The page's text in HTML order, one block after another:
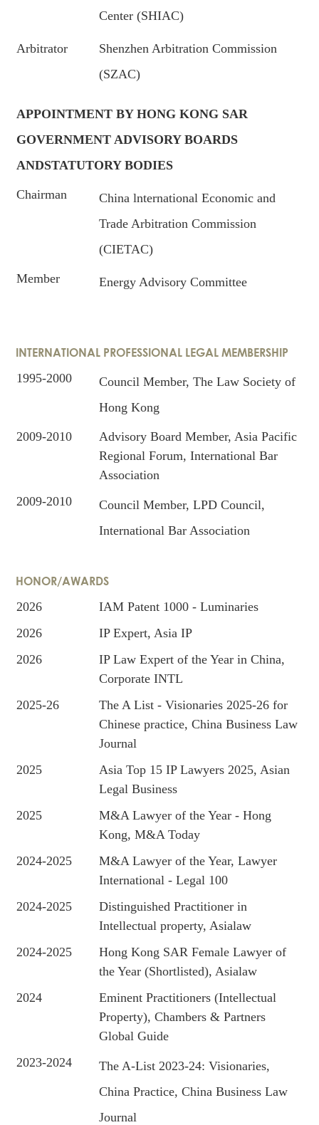
Center (SHIAC)
Arbitrator
Shenzhen Arbitration Commission
(SZAC)
APPOINTMENT BY HONG KONG SAR
GOVERNMENT ADVISORY BOARDS
ANDSTATUTORY BODIES
Chairman
China lnternational Economic and
Trade Arbitration Commission
(CIETAC)
Member Energy Advisory Committee
INTERNATIONAL PROFESSIONAL LEGAL MEMBERSHIP
1995-2000
Council Member, The Law Society of
Hong Kong
2009-2010
Advisory Board Member, Asia Pacific
Regional Forum, International Bar
Association
2009-2010
Council Member, LPD Council,
International Bar Association
HONOR/AWARDS
2026
IAM Patent 1000 - Luminaries
2026
IP Expert, Asia IP
2026
IP Law Expert of the Year in China,
Corporate INTL
2025-26
The A List - Visionaries 2025-26 for
Chinese practice, China Business Law
Journal
2025
Asia Top 15 IP Lawyers 2025, Asian
Legal Business
2025
M&A Lawyer of the Year - Hong
Kong, M&A Today
2024-2025
M&A Lawyer of the Year, Lawyer
International - Legal 100
2024-2025
Distinguished Practitioner in
Intellectual property, Asialaw
2024-2025
Hong Kong SAR Female Lawyer of
the Year (Shortlisted), Asialaw
2024
Eminent Practitioners (Intellectual
Property), Chambers & Partners
Global Guide
2023-2024
The A-List 2023-24: Visionaries,
China Practice, China Business Law
Journal